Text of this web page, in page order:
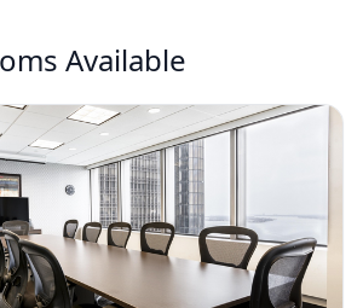
Available